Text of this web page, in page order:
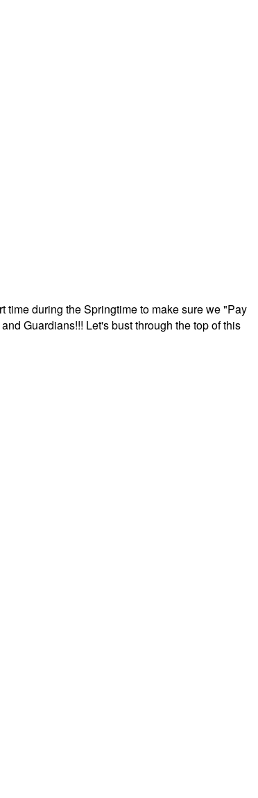
time during the Springtime to make sure we "Pay
Guardians!!! Let's bust through the top of this